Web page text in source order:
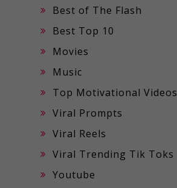
Best of The Flash
Best Top 10
Movies
Music
Top Motivational Videos
Viral Prompts
Viral Reels
Viral Trending Tik Toks
Youtube